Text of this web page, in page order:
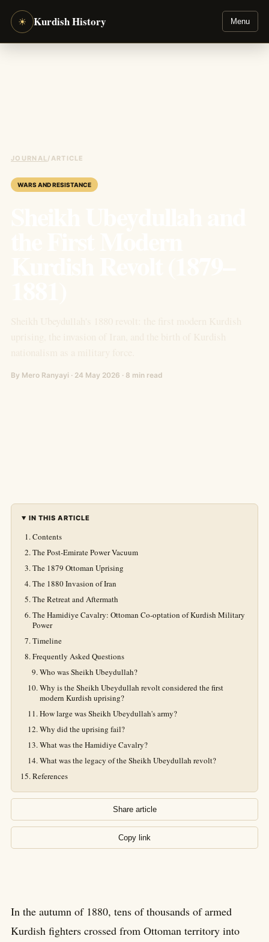
☀ Kurdish History Menu
JOURNAL/ARTICLE
WARS AND RESISTANCE
By Mero Ranyayi · 24 May 2026 · 8 min read
IN THIS ARTICLE
Contents
The Post-Emirate Power Vacuum
The 1879 Ottoman Uprising
The 1880 Invasion of Iran
The Retreat and Aftermath
The Hamidiye Cavalry: Ottoman Co-optation of Kurdish Military
Power
Timeline
Frequently Asked Questions
Who was Sheikh Ubeydullah?
Why is the Sheikh Ubeydullah revolt considered the first
modern Kurdish uprising?
How large was Sheikh Ubeydullah's army?
Why did the uprising fail?
What was the Hamidiye Cavalry?
What was the legacy of the Sheikh Ubeydullah revolt?
References
Share article
Copy link
In the autumn of 1880, tens of thousands of armed
Kurdish fighters crossed from Ottoman territory into